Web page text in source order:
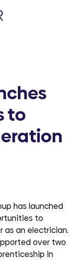
to
has launched
to
as an electrician.
over two
in